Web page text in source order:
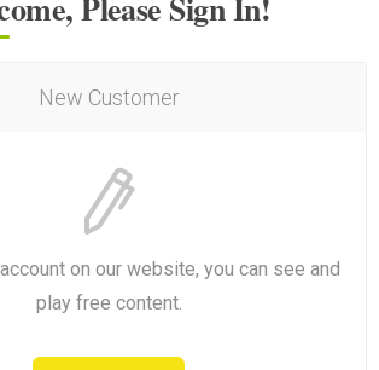
New Customer
on our website, you can see and
play free content.